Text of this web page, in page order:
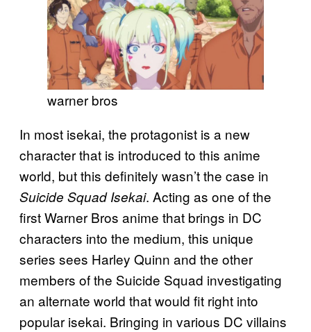
warner bros
In most isekai, the protagonist is a new
character that is introduced to this anime
world, but this definitely wasn’t the case in
Suicide Squad Isekai. Acting as one of the
first Warner Bros anime that brings in DC
characters into the medium, this unique
series sees Harley Quinn and the other
members of the Suicide Squad investigating
an alternate world that would fit right into
popular isekai. Bringing in various DC villains